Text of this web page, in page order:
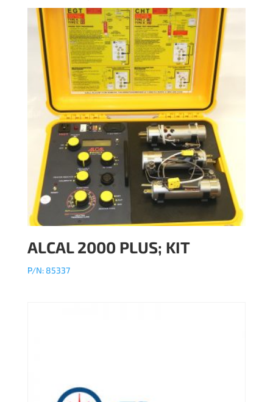
ALCAL 2000 PLUS; KIT
P/N: 85337